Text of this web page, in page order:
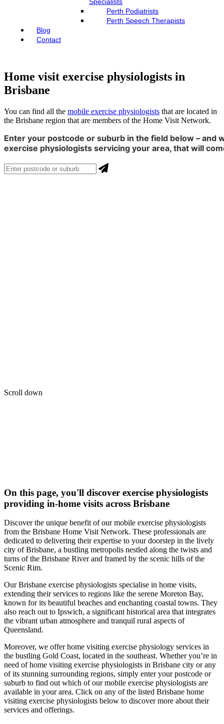
Perth Podiatrists
Perth Speech Therapists
Blog
Contact
Home visit exercise physiologists in
Brisbane
You can find all the mobile exercise physiologists that are located in
the Brisbane region that are members of the Home Visit Network.
Enter your postcode or suburb in the field below – and
exercise physiologists servicing your area, that will
Scroll down
On this page, you'll discover exercise physiologists
providing in-home visits across Brisbane
Discover the unique benefit of our mobile exercise physiologists
from the Brisbane Home Visit Network. These professionals are
dedicated to delivering their expertise to your doorstep in the lively
city of Brisbane, a bustling metropolis nestled along the twists and
turns of the Brisbane River and framed by the scenic hills of the
Scenic Rim.
Our Brisbane exercise physiologists specialise in home visits,
extending their services to regions like the serene Moreton Bay,
known for its beautiful beaches and enchanting coastal towns. They
also reach out to Ipswich, a significant historical area that integrates
the vibrant urban atmosphere and tranquil rural aspects of
Queensland.
Moreover, we offer home visiting exercise physiology services in
the bustling Gold Coast, located in the southeast. Whether you’re in
need of home visiting exercise physiologists in Brisbane city or any
of its stunning surrounding regions, simply enter your postcode or
suburb to find out which of our mobile exercise physiologists are
available in your area. Click on any of the listed Brisbane home
visiting exercise physiologists below to discover more about their
services and offerings.